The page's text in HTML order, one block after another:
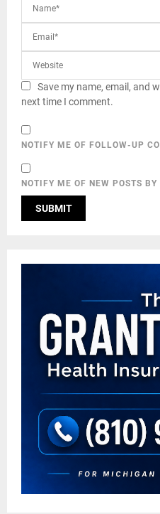
Save my name, email, and
next time I comment.
NOTIFY ME OF FOLLOW-UP
NOTIFY ME OF NEW POSTS